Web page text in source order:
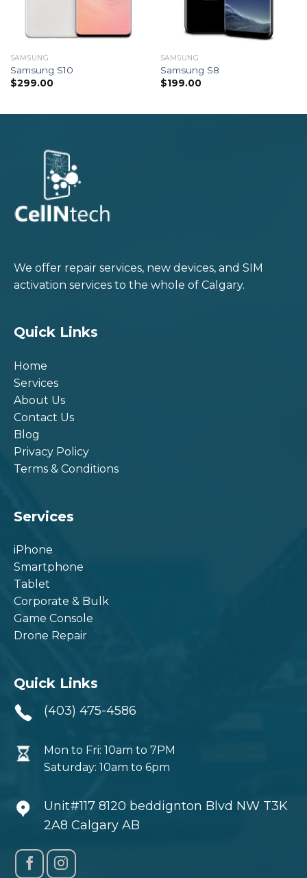
SAMSUNG
Samsung S10
$299.00
SAMSUNG
Samsung S8
$199.00
We offer repair services, new devices, and SIM
activation services to the whole of Calgary.
Quick Links
Home
Services
About Us
Contact Us
Blog
Privacy Policy
Terms & Conditions
Services
iPhone
Smartphone
Tablet
Corporate & Bulk
Game Console
Drone Repair
Quick Links
(403) 475-4586
Mon to Fri: 10am to 7PM
Saturday: 10am to 6pm
Unit#117 8120 beddignton Blvd NW T3K
2A8 Calgary AB